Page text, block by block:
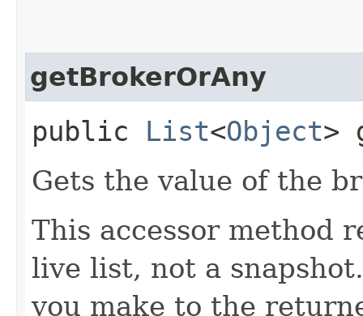
getBrokerOrAny
public List<Object>
Gets the value of the
This accessor method
live list, not a
you make to the